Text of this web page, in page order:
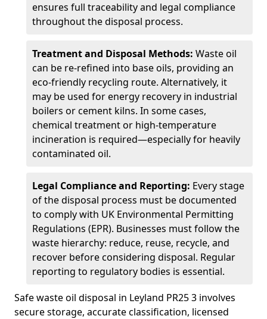
ensures full traceability and legal compliance
throughout the disposal process.
Treatment and Disposal Methods: Waste oil
can be re-refined into base oils, providing an
eco-friendly recycling route. Alternatively, it
may be used for energy recovery in industrial
boilers or cement kilns. In some cases,
chemical treatment or high-temperature
incineration is required—especially for heavily
contaminated oil.
Legal Compliance and Reporting: Every stage
of the disposal process must be documented
to comply with UK Environmental Permitting
Regulations (EPR). Businesses must follow the
waste hierarchy: reduce, reuse, recycle, and
recover before considering disposal. Regular
reporting to regulatory bodies is essential.
Safe waste oil disposal in Leyland PR25 3 involves
secure storage, accurate classification, licensed